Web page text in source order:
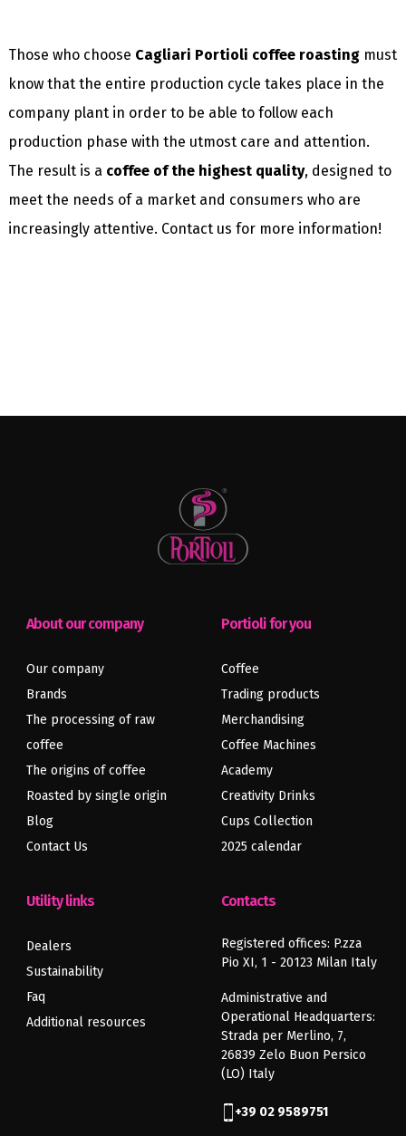
Those who choose Cagliari Portioli coffee roastingmust
know that the entire production cycle takes place in the
company plant in order to be able to follow each
production phase with the utmost care and attention.
The result is a coffee of the highest quality, designed to
meet the needs of a market and consumers who are
increasingly attentive. Contact us for more information!
About our company
Our company
Brands
The processing of raw
coffee
The origins of coffee
Roasted by single origin
Blog
Contact Us
Portioli for you
Coffee
Trading products
Merchandising
Coffee Machines
Academy
Creativity Drinks
Cups Collection
2025 calendar
Utility links
Dealers
Sustainability
Faq
Additional resources
Contacts
Registered offices: P.zza
Pio XI, 1 - 20123 Milan Italy
Administrative and
Operational Headquarters:
Strada per Merlino, 7,
26839 Zelo Buon Persico
(LO) Italy
+39 02 9589751